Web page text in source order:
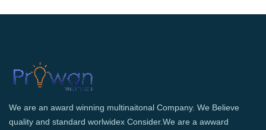
We are an award winning multinaitonal Company. We Believe
quality and standard worlwidex Consider.We are a awward